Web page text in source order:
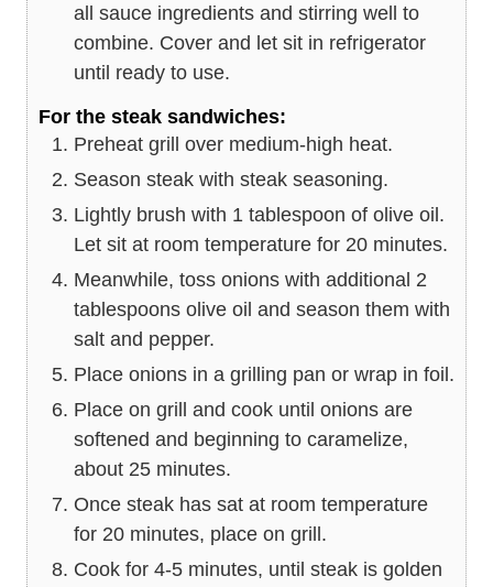
all sauce ingredients and stirring well to
combine. Cover and let sit in refrigerator
until ready to use.
For the steak sandwiches:
Preheat grill over medium-high heat.
Season steak with steak seasoning.
Lightly brush with 1 tablespoon of olive oil.
Let sit at room temperature for 20 minutes.
Meanwhile, toss onions with additional 2
tablespoons olive oil and season them with
salt and pepper.
Place onions in a grilling pan or wrap in foil.
Place on grill and cook until onions are
softened and beginning to caramelize,
about 25 minutes.
Once steak has sat at room temperature
for 20 minutes, place on grill.
Cook for 4-5 minutes, until steak is golden